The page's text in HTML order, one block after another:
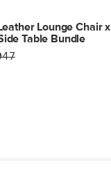
Lounge Chair x
Table Bundle